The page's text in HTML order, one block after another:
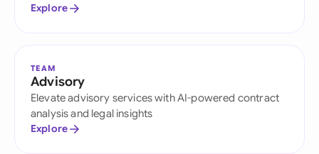
Explore
TEAM
Advisory
Elevate advisory services with AI-powered contract
analysis and legal insights
Explore